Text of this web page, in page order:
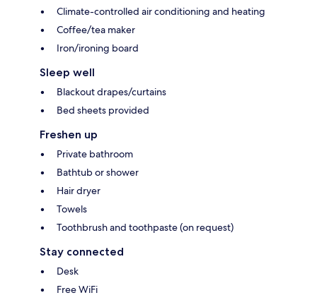
Climate-controlled air conditioning and heating
Coffee/tea maker
Iron/ironing board
Sleep well
Blackout drapes/curtains
Bed sheets provided
Freshen up
Private bathroom
Bathtub or shower
Hair dryer
Towels
Toothbrush and toothpaste (on request)
Stay connected
Desk
Free WiFi